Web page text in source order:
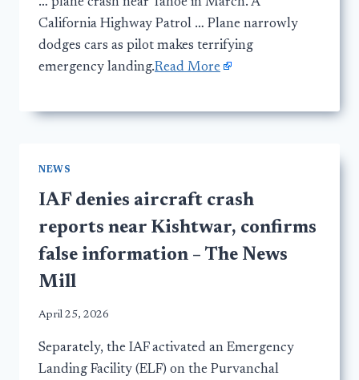
… plane crash near Tahoe in March. A
California Highway Patrol … Plane narrowly
dodges cars as pilot makes terrifying
emergency landing.Read More
NEWS
IAF denies aircraft crash
reports near Kishtwar, confirms
false information – The News
Mill
April 25, 2026
Separately, the IAF activated an Emergency
Landing Facility (ELF) on the Purvanchal